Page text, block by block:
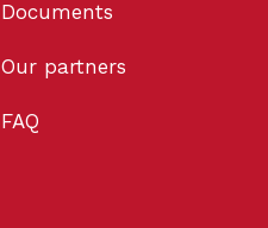
Documents
Our partners
FAQ